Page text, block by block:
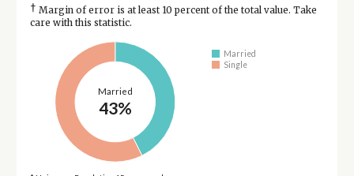
† Margin of error is at least 10 percent of the total value. Take
care with this statistic.
Married
43%
Married
Single